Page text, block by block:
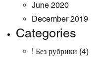
June 2020
December 2019
Categories
! Без рубрики (4)